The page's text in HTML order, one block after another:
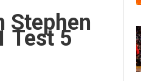
Stephen
Test 5